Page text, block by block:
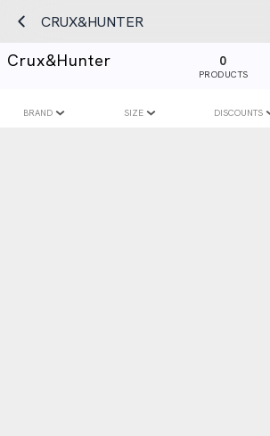
CRUX&HUNTER
Crux&hunter 0
PRODUCTS
BRAND SIZE DISCOUNTS